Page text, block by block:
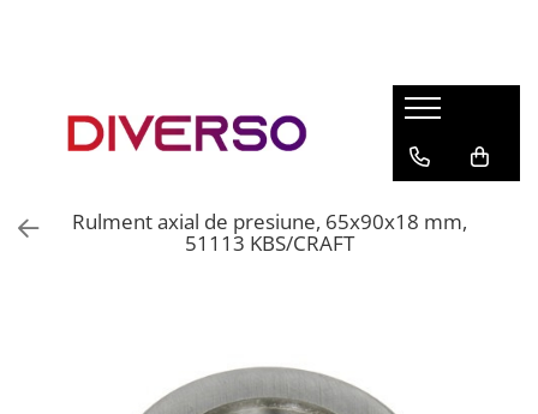
ASA
Rulment axial de presiune, 65x90x18 mm,
51113 KBS/CRAFT